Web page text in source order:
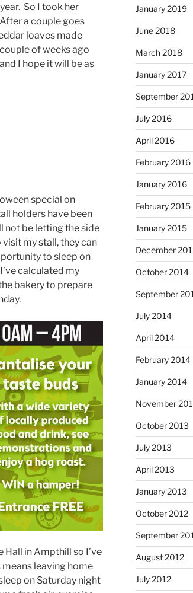
So I took her
a couple goes
loaves made
of weeks ago
I hope it will be as
special on
holders have been
not be letting the side
my stall, they can
to sleep on
calculated my
bakery to prepare
Hall in Ampthill so I’ve
leaving home
on Saturday night
January 2019
June 2018
March 2018
January 2017
September
July 2016
April 2016
February 2016
January 2016
February 2015
January 2015
December
October 2014
September
July 2014
April 2014
February 2014
January 2014
November
October 2013
July 2013
April 2013
January 2013
October 2012
September
August 2012
July 2012